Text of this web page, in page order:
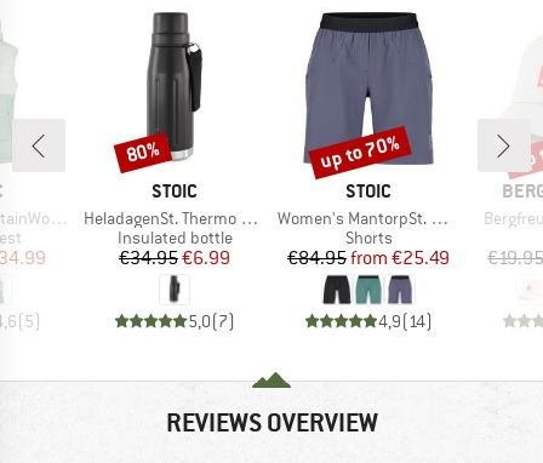
Hooded Vest
Price
(5)
BRAND
STOIC
Item(s)
HeladagenSt. Thermo Bottle Outdoor
Product group
Insulated bottle
Price
€34.95Reduced Price
€6.99
5,0(7)
Discount
80%
BRAND
STOIC
Item(s)
Women's MantorpSt. Multisport Shorts
Product group
Shorts
Price
€84.95 Reduced Price
from €25.49
4,9(14)
Discount
up to 70%
Item(s)
€19.95
REVIEWS OVERVIEW